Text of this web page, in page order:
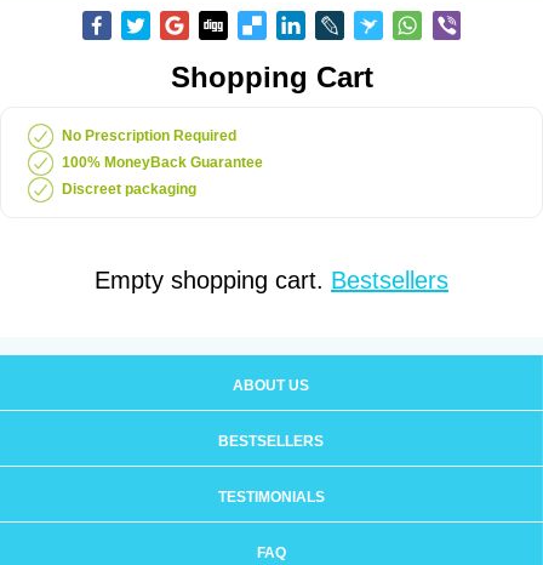
Shopping Cart
No Prescription Required
100% MoneyBack Guarantee
Discreet packaging
Empty shopping cart. Bestsellers
ABOUT US
BESTSELLERS
TESTIMONIALS
FAQ